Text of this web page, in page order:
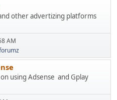
other advertizing platforms
AM
using Adsense and Gplay